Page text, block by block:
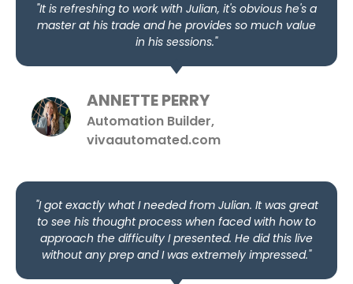
"It is refreshing to work with Julian, it's obvious he's a
master at his trade and he provides so much value
in his sessions."
ANNETTE PERRY
Automation Builder,
vivaautomated.com
"I got exactly what I needed from Julian. It was great
to see his thought process when faced with how to
approach the difficulty I presented. He did this live
without any prep and I was extremely impressed."